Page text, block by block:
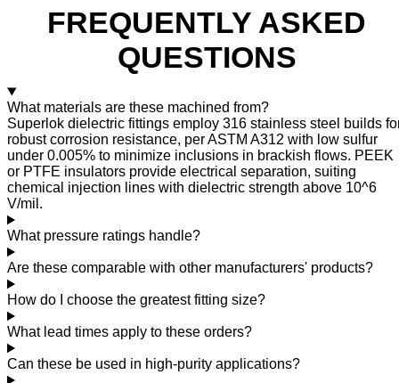
FREQUENTLY ASKED
QUESTIONS
What materials are these machined from?
Superlok dielectric fittings employ 316 stainless steel builds
robust corrosion resistance, per ASTM A312 with low sulfur
under 0.005% to minimize inclusions in brackish flows. PEEK
or PTFE insulators provide electrical separation, suiting
chemical injection lines with dielectric strength above 10^6
V/mil.
What pressure ratings handle?
Are these comparable with other manufacturers' products?
How do I choose the greatest fitting size?
What lead times apply to these orders?
Can these be used in high-purity applications?